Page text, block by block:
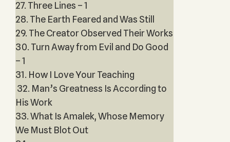
27. Three Lines – 1
28. The Earth Feared and Was Still
29. The Creator Observed Their Works
30. Turn Away from Evil and Do Good
– 1
31. How I Love Your Teaching
32. Man’s Greatness Is According to
His Work
33. What Is Amalek, Whose Memory
We Must Blot Out